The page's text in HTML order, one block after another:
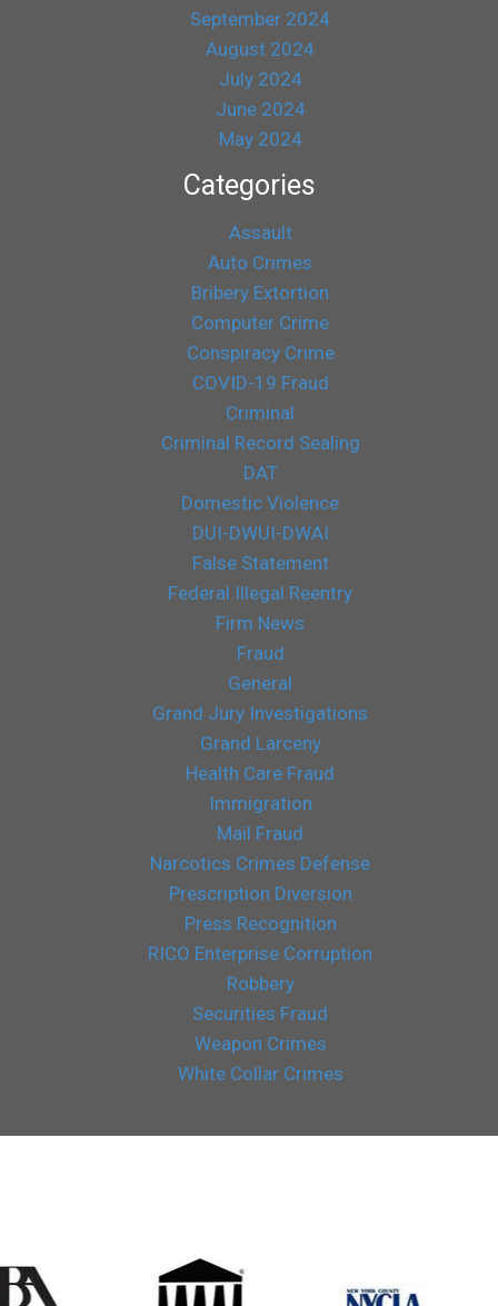
September 2024
August 2024
July 2024
June 2024
May 2024
Categories
Assault
Auto Crimes
Bribery Extortion
Computer Crime
Conspiracy Crime
COVID-19 Fraud
Criminal
Criminal Record Sealing
DAT
Domestic Violence
DUI-DWUI-DWAI
False Statement
Federal Illegal Reentry
Firm News
Fraud
General
Grand Jury Investigations
Grand Larceny
Health Care Fraud
Immigration
Mail Fraud
Narcotics Crimes Defense
Prescription Diversion
Press Recognition
RICO Enterprise Corruption
Robbery
Securities Fraud
Weapon Crimes
White Collar Crimes